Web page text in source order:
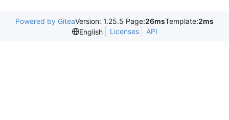
Powered by GiteaVersion: 1.25.5 Page:26msTemplate:2ms
English
Licenses API